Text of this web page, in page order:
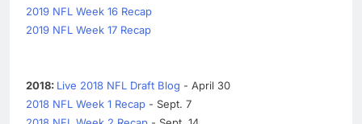
2019 NFL Week 16 Recap
2019 NFL Week 17 Recap
2018: Live 2018 NFL Draft Blog - April 30
2018 NFL Week 1 Recap - Sept. 7